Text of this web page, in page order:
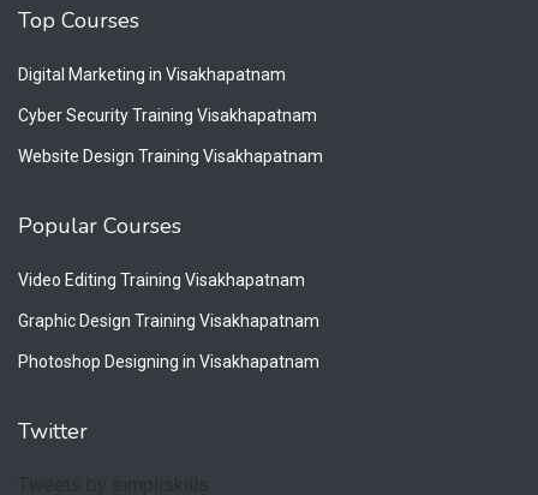
Top Courses
Digital Marketing in Visakhapatnam
Cyber Security Training Visakhapatnam
Website Design Training Visakhapatnam
Popular Courses
Video Editing Training Visakhapatnam
Graphic Design Training Visakhapatnam
Photoshop Designing in Visakhapatnam
Twitter